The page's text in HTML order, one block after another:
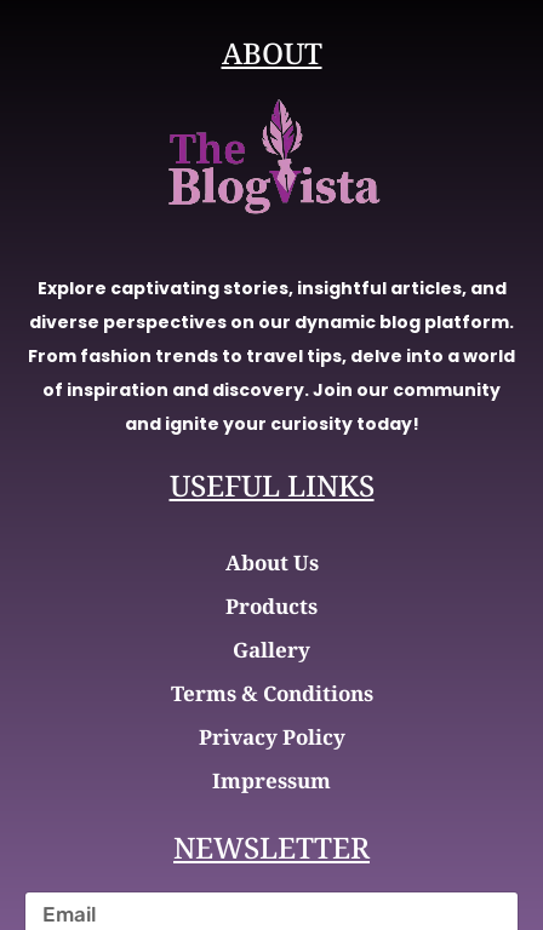
ABOUT
Explore captivating stories, insightful articles, and
diverse perspectives on our dynamic blog platform.
From fashion trends to travel tips, delve into a world
of inspiration and discovery. Join our community
and ignite your curiosity today!
USEFUL LINKS
About Us
Products
Gallery
Terms & Conditions
Privacy Policy
Impressum
NEWSLETTER